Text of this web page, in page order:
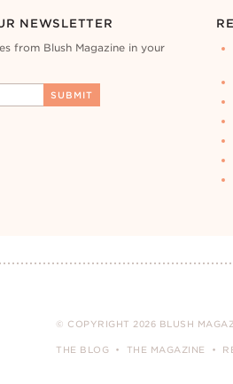
NEWSLETTER
from Blush Magazine in your
© COPYRIGHT 2026 BLUSH
THE BLOG THE MAGAZINE